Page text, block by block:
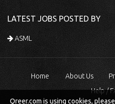
LATEST JOBS POSTED BY
ASML
Home About Us
Help /
Qreer.com is using cookies,